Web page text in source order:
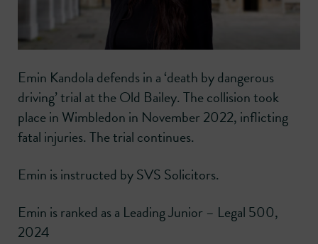
Emin Kandola defends in a ‘death by dangerous
driving’ trial at the Old Bailey. The collision took
place in Wimbledon in November 2022, inflicting
fatal injuries. The trial continues.
Emin is instructed by SVS Solicitors.
Emin is ranked as a Leading Junior – Legal 500,
2024